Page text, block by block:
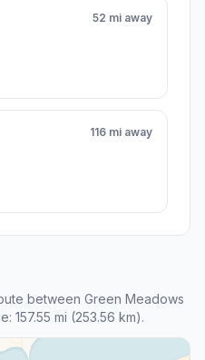
52 mi away
116 mi away
between Green Meadows
157.55 mi (253.56 km).